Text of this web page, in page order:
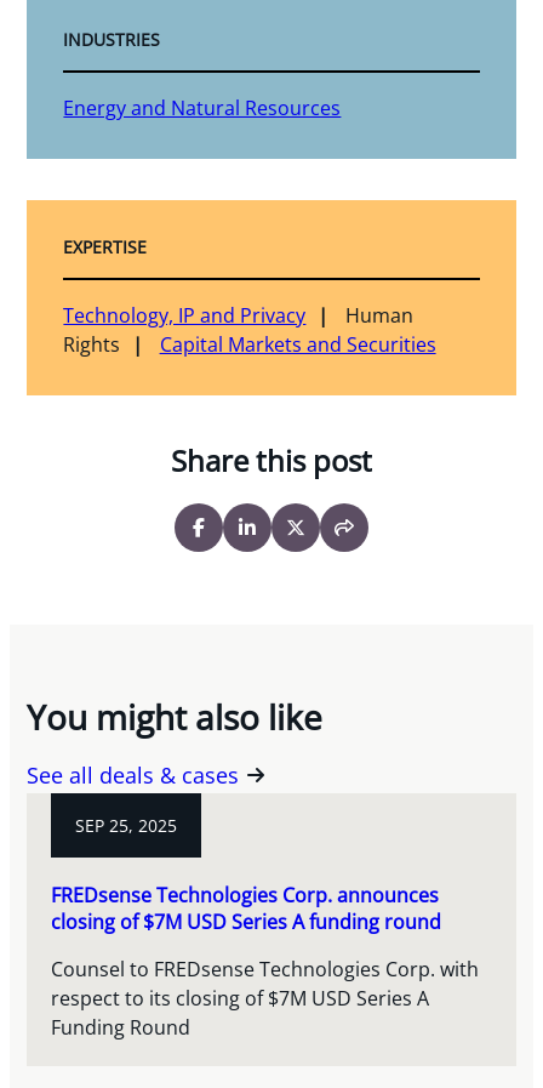
INDUSTRIES
Energy and Natural Resources
EXPERTISE
Technology, IP and Privacy
Human
Rights
Capital Markets and Securities
Share this post
You might also like
See all deals & cases
SEP 25, 2025
FREDsense Technologies Corp. announces
closing of $7M USD Series A funding round
Counsel to FREDsense Technologies Corp. with
respect to its closing of $7M USD Series A
Funding Round